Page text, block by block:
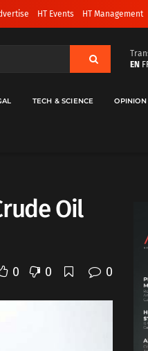
HT Events HT Management
EN
TECH & SCIENCE OPINION
Oil
0 0 0